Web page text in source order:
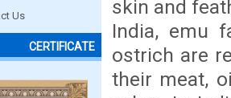
Us
CERTIFICATE
skin and
India, emu
ostrich are
their meat,